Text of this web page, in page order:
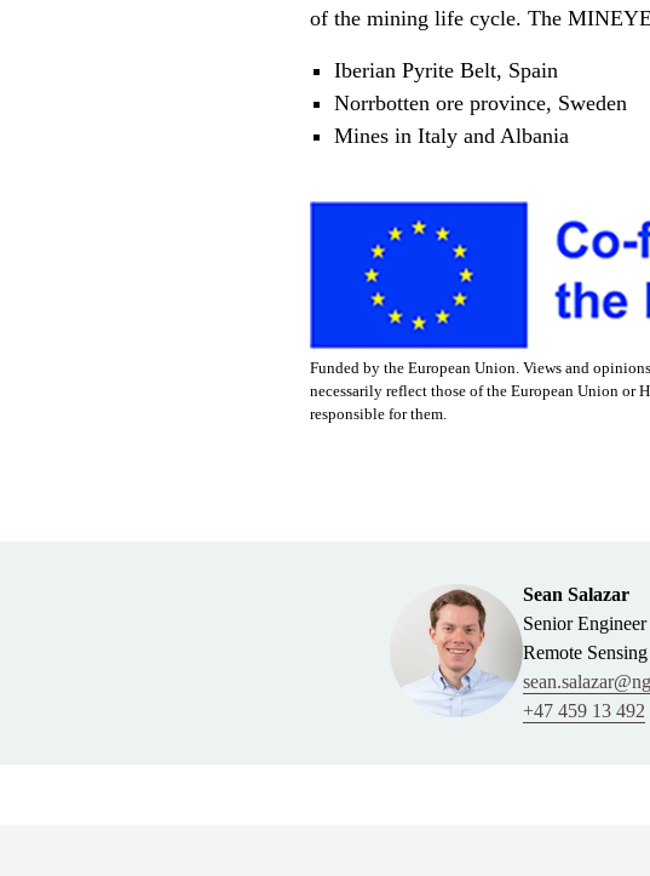
of the mining life cycle. The
Iberian Pyrite Belt, Spain
Norrbotten ore province, Sweden
Mines in Italy and Albania
Funded by the European Union. Views and
necessarily reflect those of the European Union or
responsible for them.
Sean Salazar
Senior Engineer
Remote
+47 459 13 492